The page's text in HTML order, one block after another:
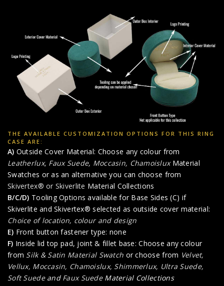
THE AVAILABLE CUSTOMIZATION OPTIONS FOR THIS RING
CASE ARE:
A) Outside Cover Material: Choose any colour from
Leatherlux, Faux Suede, Moccasin, Chamoislux Material
Swatches or as an alternative you can choose from
Skivertex® or Skiverlite Material Collections
B/C/D) Tooling Options available for Base Sides (C) if
Skiverlite and Skivertex® selected as outside cover material:
Choice of location, colour and design
E) Front button fastener type: none
F) Inside lid top pad, joint & fillet base: Choose any colour
from Silk & Satin Material Swatch or choose from Velvet,
Vellux, Moccasin, Chamoislux, Shimmerlux, Ultra Suede,
Soft Suedeand Faux SuedeMaterial Collections